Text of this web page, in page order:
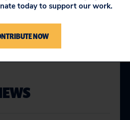
Curbing Fossil Finance
today to support our work.
NOW